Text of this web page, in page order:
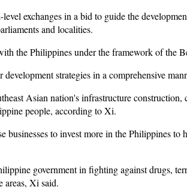
exchanges in a bid to guide the
and localities.
the Philippines under the framework of the
strategies in a comprehensive
Asian nation's infrastructure
people, according to Xi.
businesses to invest more in the Philippines
government in fighting against drugs,
areas, Xi said.